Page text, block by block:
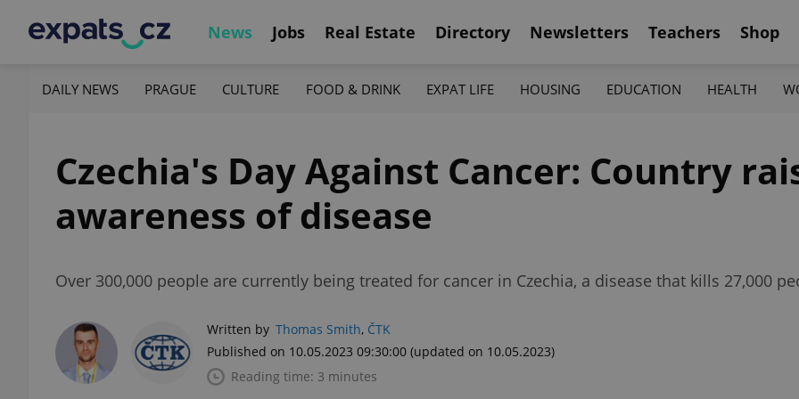
News Jobs Real Estate Directory Newsletters Teachers Shop
DAILY NEWS PRAGUE CULTURE FOOD & DRINK EXPAT LIFE HOUSING EDUCATION HEALTH
Czechia's Day Against Cancer: Country
awareness of disease
Over 300,000 people are currently being treated for cancer in Czechia, a disease that kills 27,000
Written by Thomas Smith, ČTK
Published on 10.05.2023 09:30:00 (updated on 10.05.2023)
Reading time: 3 minutes